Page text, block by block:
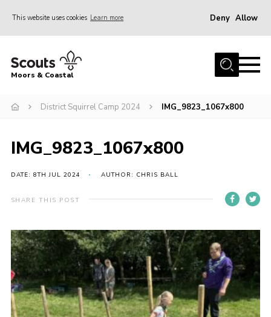
This website uses cookies Learn more Deny Allow
Home
Join
Events
Gallery
Members Resources
Adult Support
Somerset Scouts
Vacancies
National Website
Moors & Coastal
District Squirrel Camp 2024 IMG_9823_1067x800
IMG_9823_1067x800
DATE: 8TH JUL 2024 AUTHOR: CHRIS BALL
SHARE THIS POST